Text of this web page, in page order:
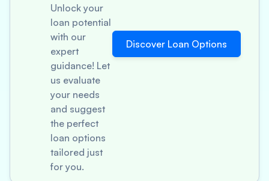
Unlock your
loan potential
with our
expert
guidance! Let
us evaluate
your needs
and suggest
the perfect
loan options
tailored just
for you.
Discover Loan Options